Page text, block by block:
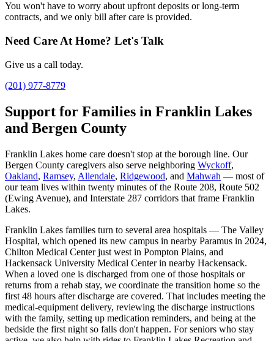
You won't have to worry about upfront deposits or long-term
contracts, and we only bill after care is provided.
Need Care At Home? Let's Talk
Give us a call today.
(201) 977-8779
Support for Families in Franklin Lakes
and Bergen County
Franklin Lakes home care doesn't stop at the borough line. Our
Bergen County caregivers also serve neighboring Wyckoff,
Oakland, Ramsey, Allendale, Ridgewood, and Mahwah — most of
our team lives within twenty minutes of the Route 208, Route 502
(Ewing Avenue), and Interstate 287 corridors that frame Franklin
Lakes.
Franklin Lakes families turn to several area hospitals — The Valley
Hospital, which opened its new campus in nearby Paramus in 2024,
Chilton Medical Center just west in Pompton Plains, and
Hackensack University Medical Center in nearby Hackensack.
When a loved one is discharged from one of those hospitals or
returns from a rehab stay, we coordinate the transition home so the
first 48 hours after discharge are covered. That includes meeting the
medical-equipment delivery, reviewing the discharge instructions
with the family, setting up medication reminders, and being at the
bedside the first night so falls don't happen. For seniors who stay